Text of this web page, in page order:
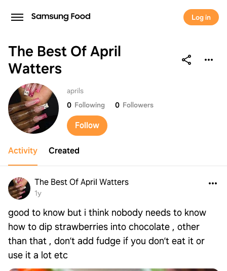
Log in
The Best Of April
Watters
The Best Of April Watters
aprils
0 Following 0 Followers
Follow
Activity Created
The Best Of April Watters
1y
good to know but i think nobody needs to know
how to dip strawberries into chocolate , other
than that , don’t add fudge if you don’t eat it or
use it a lot etc